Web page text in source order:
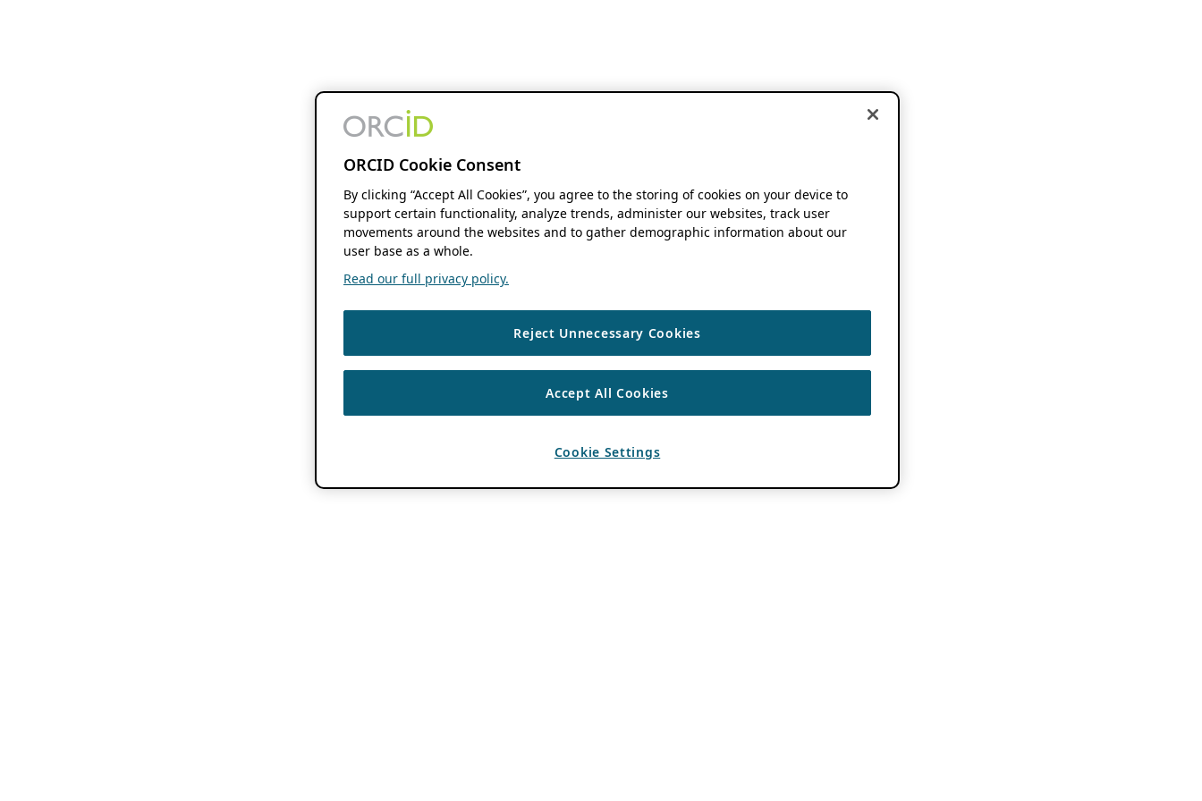
ORCID Cookie Consent
By clicking “Accept All Cookies”, you agree to the storing of cookies on your device to
support certain functionality, analyze trends, administer our websites, track user
movements around the websites and to gather demographic information about our
user base as a whole.
Read our full privacy policy.
Reject Unnecessary Cookies
Accept All Cookies
Cookie Settings